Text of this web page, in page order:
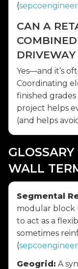
(
CAN A
Yes—and it’s
Coordinating
finished
project helps
(and helps
WALL
Segmental
modular block
to act as a
sometimes
(
Geogrid: A